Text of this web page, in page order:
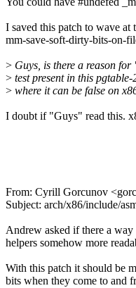
I saved this patch to wave
mm-save-soft-dirty-bits-on-
> Guys, is there a reason
> test present in this
> where it can be false on
I doubt if "Guys" read this.
From: Cyrill Gorcunov
Subject: arch/x86/include/
Andrew asked if there a
helpers somehow more
With this patch it should be
bits when they come to and